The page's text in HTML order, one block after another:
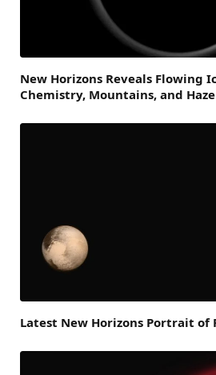
New Horizons Reveals Flowing
Chemistry, Mountains, and
Latest New Horizons Portrait of